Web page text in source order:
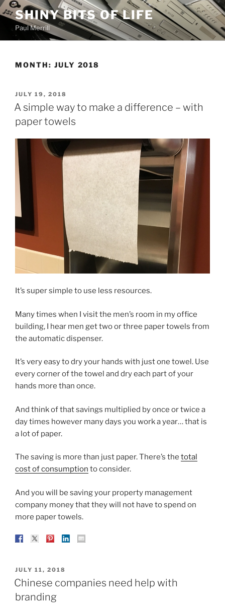
Skip
to
content
SHINY BITS OF LIFE
Paul Merrill
MONTH: JULY 2018
POSTED
ON
JULY 19, 2018
A simple way to make a difference – with
paper towels
It’s super simple to use less resources.
Many times when I visit the men’s room in my office
building, I hear men get two or three paper towels from
the automatic dispenser.
It’s very easy to dry your hands with just one towel. Use
every corner of the towel and dry each part of your
hands more than once.
And think of that savings multiplied by once or twice a
day times however many days you work a year… that is
a lot of paper.
The saving is more than just paper. There’s the total
cost of consumption to consider.
And you will be saving your property management
company money that they will not have to spend on
more paper towels.
POSTED
ON
JULY 11, 2018
Chinese companies need help with
branding